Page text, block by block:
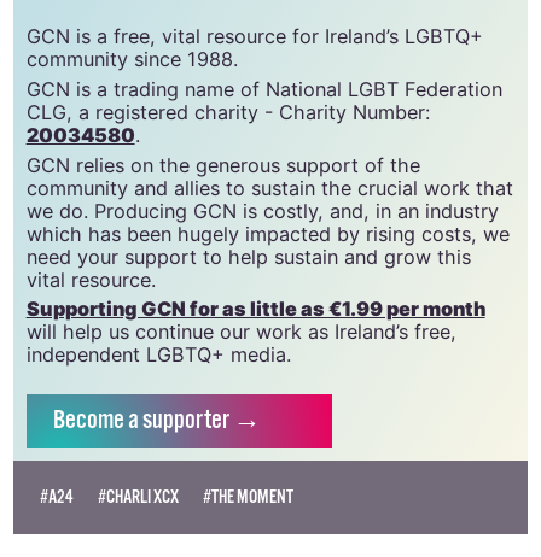
support gcn
GCN is a free, vital resource for Ireland’s LGBTQ+
community since 1988.
GCN is a trading name of National LGBT Federation
CLG, a registered charity - Charity Number:
20034580.
GCN relies on the generous support of the
community and allies to sustain the crucial work that
we do. Producing GCN is costly, and, in an industry
which has been hugely impacted by rising costs, we
need your support to help sustain and grow this
vital resource.
Supporting GCN for as little as €1.99 per month
independent LGBTQ+ media.
Becomea supporter →
#A24 #CHARLI XCX #THE MOMENT